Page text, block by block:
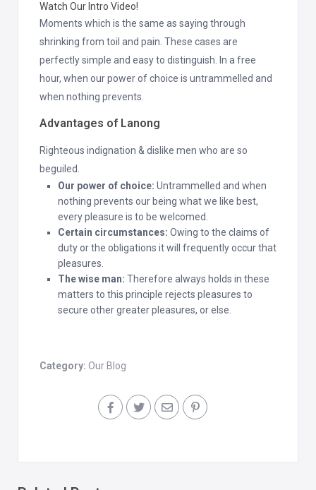
Watch Our Intro Video!
Moments which is the same as saying through
shrinking from toil and pain. These cases are
perfectly simple and easy to distinguish. In a free
hour, when our power of choice is untrammelled and
when nothing prevents.
Advantages of Lanong
Righteous indignation & dislike men who are so
beguiled.
Our power of choice: Untrammelled and when
nothing prevents our being what we like best,
every pleasure is to be welcomed.
Certain circumstances: Owing to the claims of
duty or the obligations it will frequently occur that
pleasures.
The wise man: Therefore always holds in these
matters to this principle rejects pleasures to
secure other greater pleasures, or else.
Category: Our Blog